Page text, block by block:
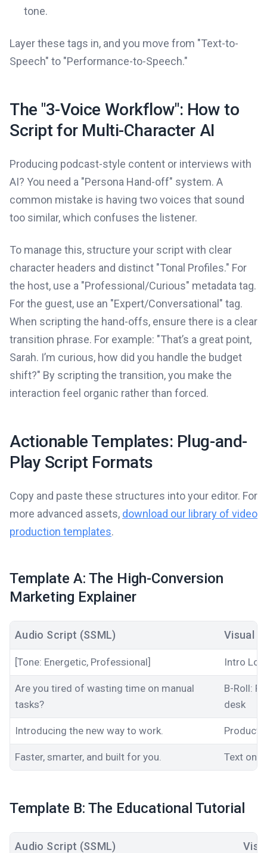
tone.
Layer these tags in, and you move from "Text-to-
Speech" to "Performance-to-Speech."
The "3-Voice Workflow": How to
Script for Multi-Character AI
Producing podcast-style content or interviews with
AI? You need a "Persona Hand-off" system. A
common mistake is having two voices that sound
too similar, which confuses the listener.
To manage this, structure your script with clear
character headers and distinct "Tonal Profiles." For
the host, use a "Professional/Curious" metadata tag.
For the guest, use an "Expert/Conversational" tag.
When scripting the hand-offs, ensure there is a clear
transition phrase. For example: "That’s a great point,
Sarah. I’m curious, how did you handle the budget
shift?" By scripting the transition, you make the
interaction feel organic rather than forced.
Actionable Templates: Plug-and-
Play Script Formats
Copy and paste these structures into your editor. For
more advanced assets, download our library of video
production templates.
Template A: The High-Conversion
Marketing Explainer
Audio Script (SSML) Visual
[Tone: Energetic, Professional] Intro
Are you tired of wasting time on manual
tasks?
B-Roll:
desk
Introducing the new way to work. Product
Faster, smarter, and built for you. Text on
Template B: The Educational Tutorial
Audio Script (SSML)